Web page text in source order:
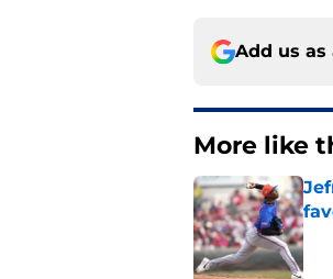
Add us as
More like